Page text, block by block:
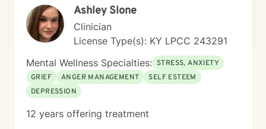
understood. I also believe in challenging and
encouraging you when your growth relies on it, but
always in a way that respects you. In our work
together, I tailor my approach to your unique
experiences and goals, drawing from evidence-based
practices to help you make sense of what you’re going
through, build emotional resilience, and move toward
meaningful change. My hope is that therapy feels like
process what’s been heavy, and gradually step into
Ashley Slone
Clinician
License Type(s): KY LPCC 243291
Mental Wellness Specialties: STRESS, ANXIETY
GRIEF
ANGER MANAGEMENT
SELF ESTEEM
DEPRESSION
12 years offering treatment